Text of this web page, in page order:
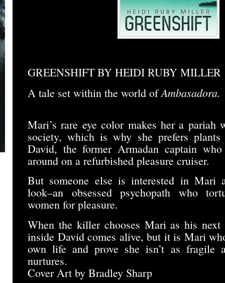
GREENSHIFT BY HEIDI RUBY MILLER
A tale set within the world ofAmbasadora.
Mari’s rare eye color makes her a pariah
society, which is why she prefers
David, the former Armadan captain who
around on a refurbished pleasure cruiser.
But someone else is interested in Mari
look–an obsessed psychopath who
women for pleasure.
When the killer chooses Mari as his
inside David comes alive, but it is Mari
own life and prove she isn’t as fragile
nurtures.
Cover Art by Bradley Sharp